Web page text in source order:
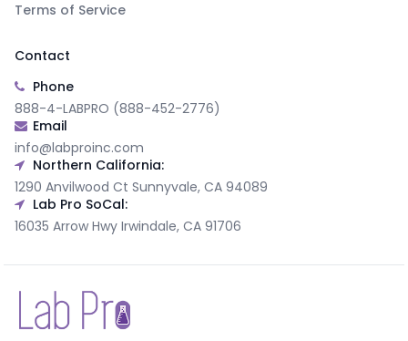
Terms of Service
Contact
Phone
888-4-LABPRO (888-452-2776)
Email
info@labproinc.com
Northern California:
1290 Anvilwood Ct Sunnyvale, CA 94089
Lab Pro SoCal:
16035 Arrow Hwy Irwindale, CA 91706